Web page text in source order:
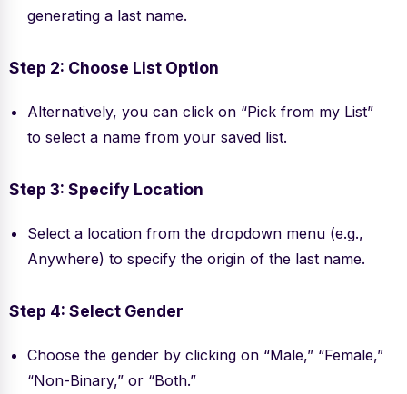
generating a last name.
Step 2: Choose List Option
Alternatively, you can click on “Pick from my List”
to select a name from your saved list.
Step 3: Specify Location
Select a location from the dropdown menu (e.g.,
Anywhere) to specify the origin of the last name.
Step 4: Select Gender
Choose the gender by clicking on “Male,” “Female,”
“Non-Binary,” or “Both.”